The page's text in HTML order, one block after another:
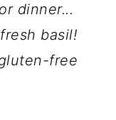
dinner...
basil!
free